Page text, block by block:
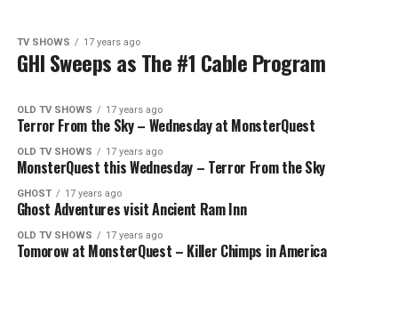
TV SHOWS 17 years ago
GHI Sweeps as The #1 Cable Program
OLD TV SHOWS 17 years ago
Terror From the Sky – Wednesday at MonsterQuest
OLD TV SHOWS 17 years ago
MonsterQuest this Wednesday – Terror From the Sky
GHOST 17 years ago
Ghost Adventures visit Ancient Ram Inn
OLD TV SHOWS 17 years ago
Tomorow at MonsterQuest – Killer Chimps in America